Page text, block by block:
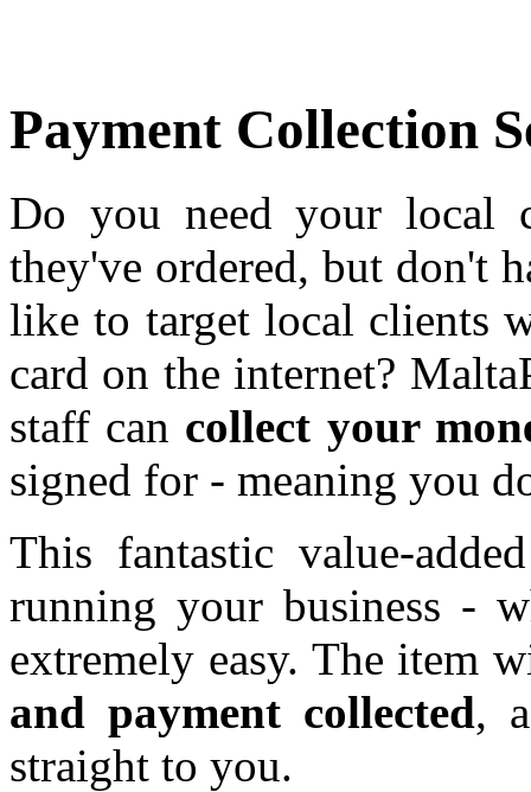
Payment Collection
Do you need your local
they've ordered, but don't
like to target local clients
card on the internet?
staff can collect your
signed for - meaning you
This fantastic value-
running your business -
extremely easy. The item
and payment collected,
straight to you.